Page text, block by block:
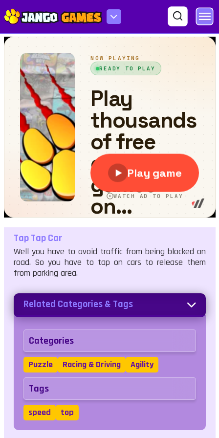
Tap Tap Car
Tap Tap Car
Well you have to avoid traffic from being blocked on
road. So you have to tap on cars to release them
from parking area.
Related Categories & Tags
Categories
Puzzle Racing & Driving Agility
Tags
speed top